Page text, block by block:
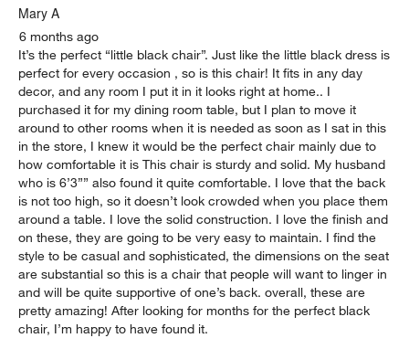
Mary A
6 months ago
It’s the perfect “little black chair”. Just like the little black dress is
perfect for every occasion , so is this chair! It fits in any day
decor, and any room I put it in it looks right at home.. I
purchased it for my dining room table, but I plan to move it
around to other rooms when it is needed as soon as I sat in this
in the store, I knew it would be the perfect chair mainly due to
how comfortable it is This chair is sturdy and solid. My husband
who is 6’3”” also found it quite comfortable. I love that the back
is not too high, so it doesn’t look crowded when you place them
around a table. I love the solid construction. I love the finish and
on these, they are going to be very easy to maintain. I find the
style to be casual and sophisticated, the dimensions on the seat
are substantial so this is a chair that people will want to linger in
and will be quite supportive of one’s back. overall, these are
pretty amazing! After looking for months for the perfect black
chair, I’m happy to have found it.